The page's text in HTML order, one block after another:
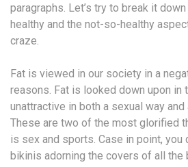
paragraphs. Let’s try to break it
healthy and the not-so-healthy
craze.
Fat is viewed in our society in a
reasons. Fat is looked down upon in
unattractive in both a sexual way
These are two of the most glorified
is sex and sports. Case in point, you
bikinis adorning the covers of all the